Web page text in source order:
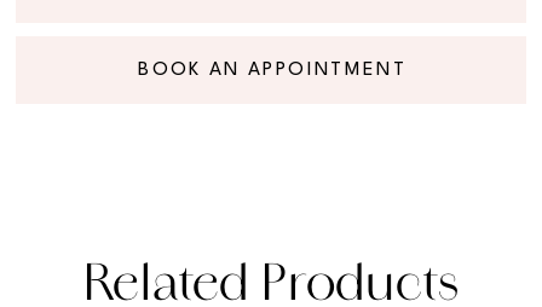
BOOK AN APPOINTMENT
Related Products